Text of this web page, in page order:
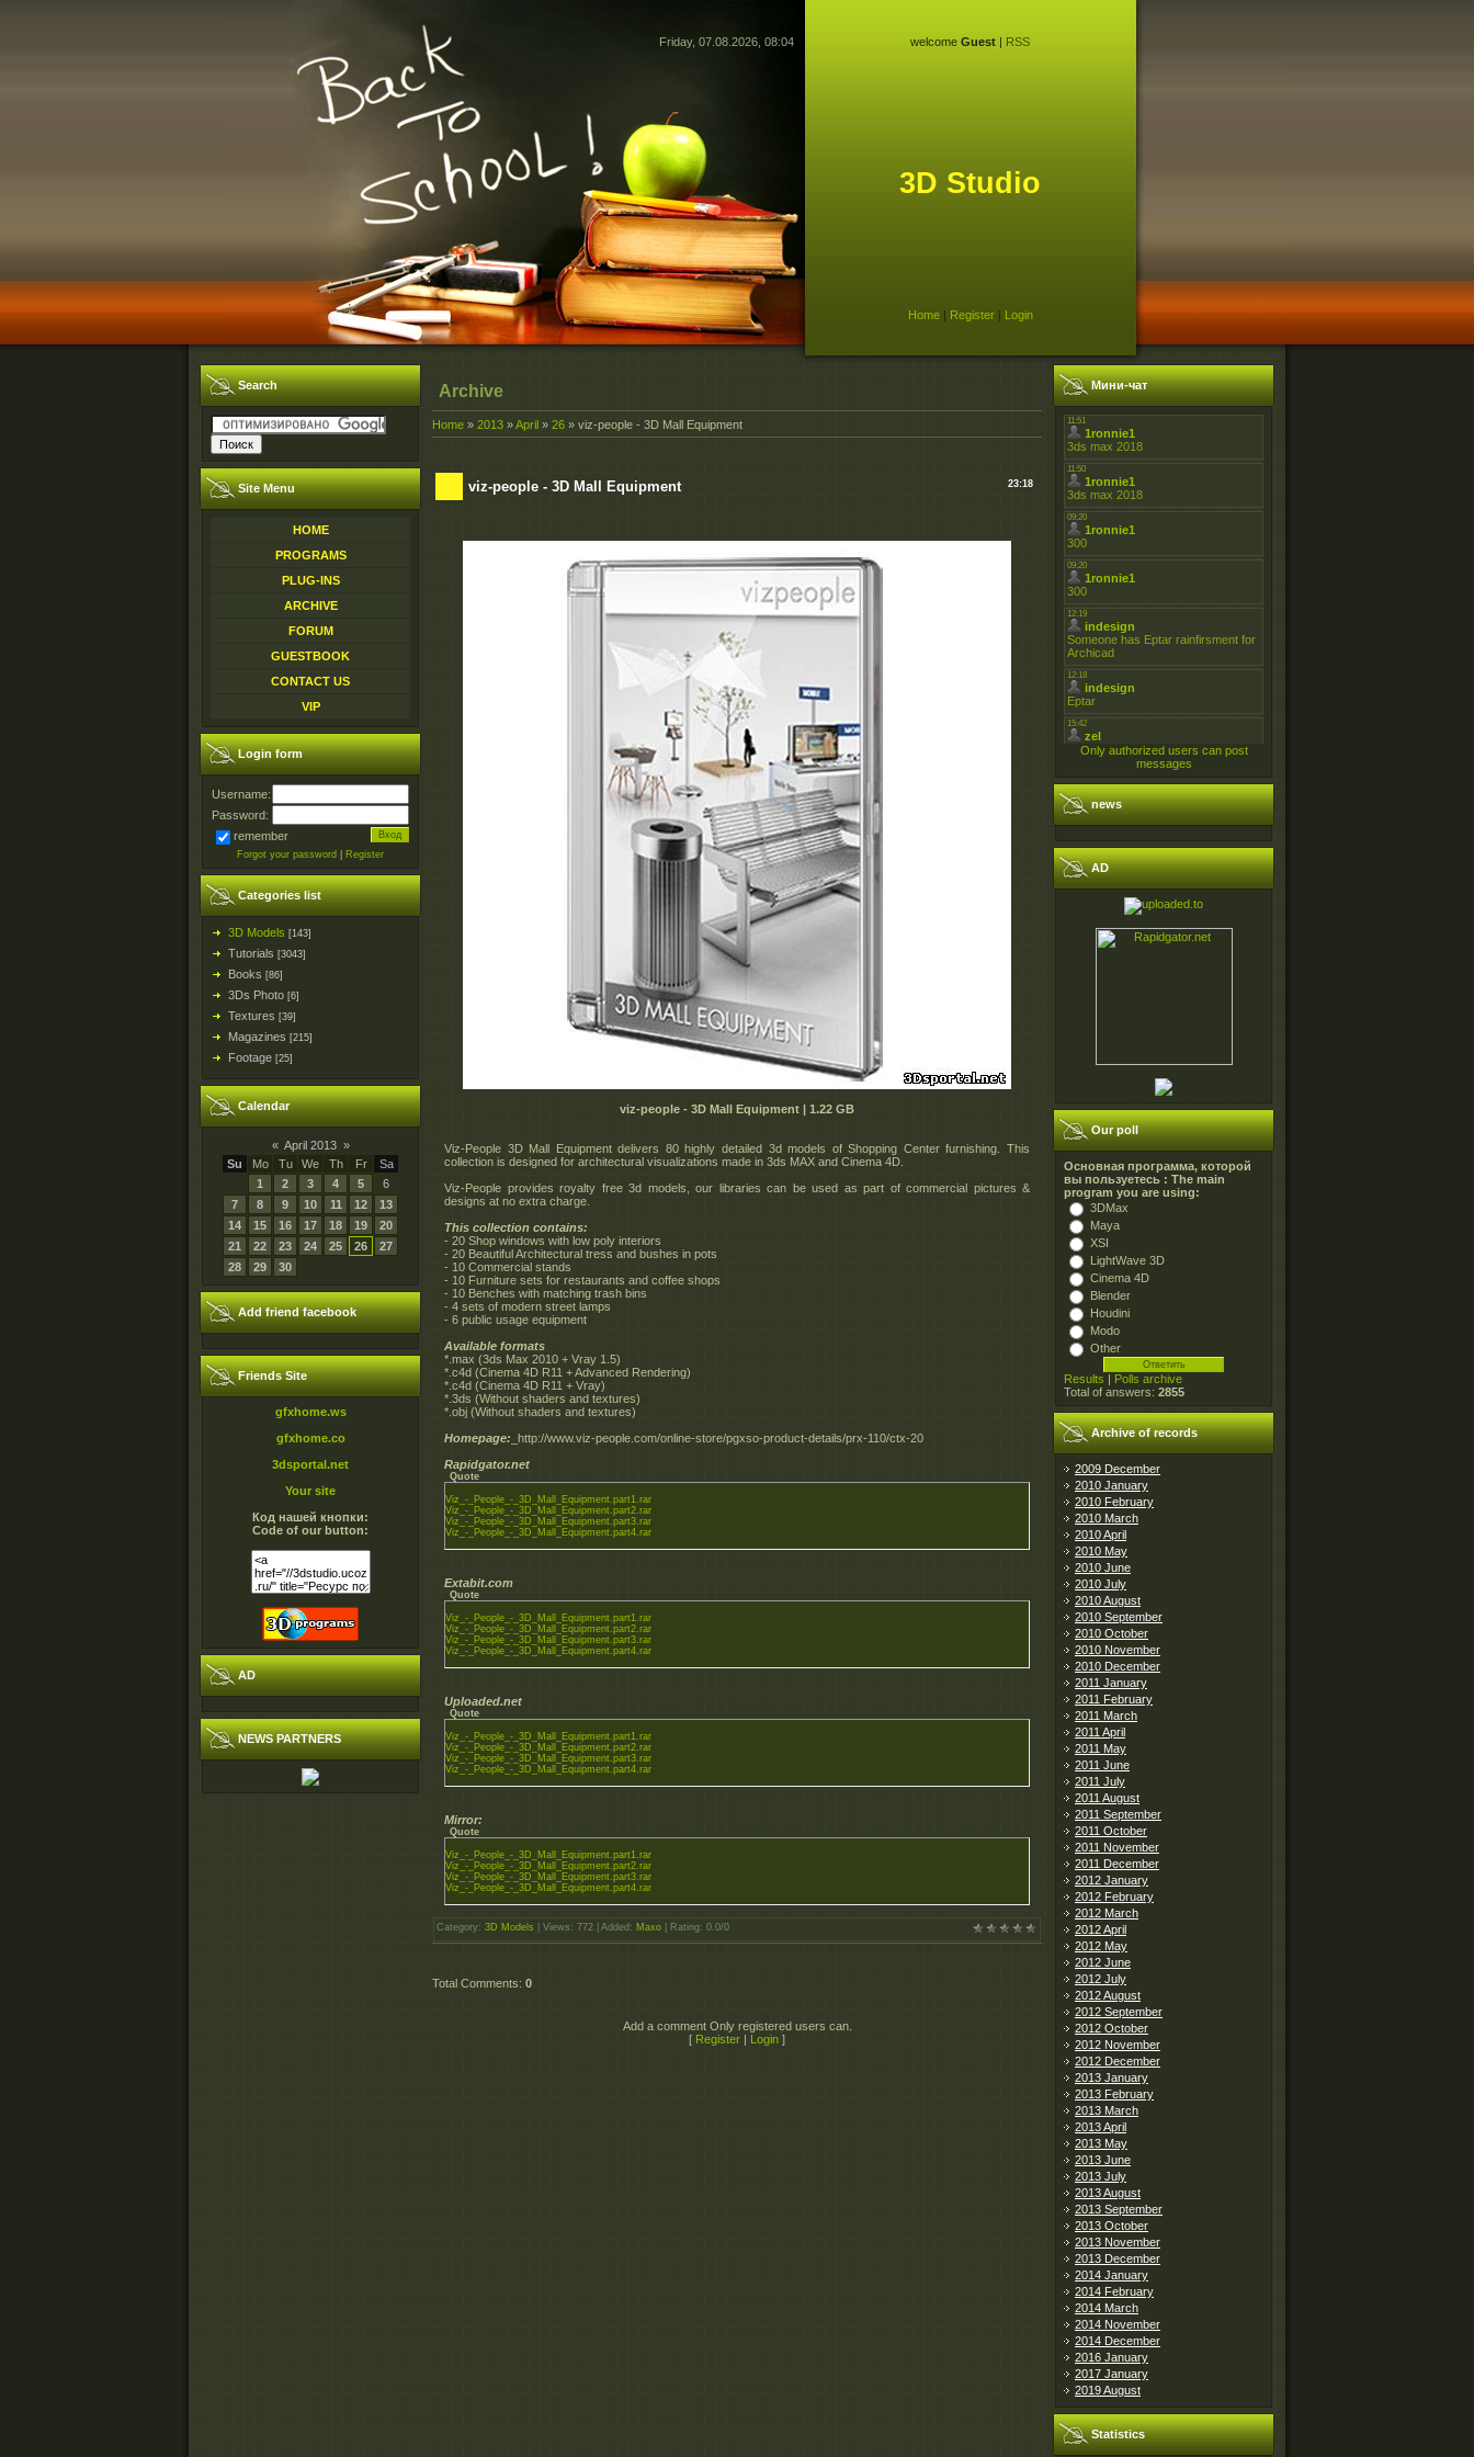
Friday, 07.08.2026, 08:04 welcome Guest | RSS
3D Studio
Home| Register| Login
Search
Site Menu
HOME
PROGRAMS
PLUG-INS
ARCHIVE
FORUM
GUESTBOOK
CONTACT US
VIP
Login form
Username:
Password:
remember
Forgot your password Register
Categories list
3D Models [143]
Tutorials [3043]
Books [86]
3Ds Photo [6]
Textures [39]
Magazines [215]
Footage [25]
Calendar
« April 2013 »
Su
Mo Tu We Th Fr
Sa
1
2 3 4 5
6
7
8 9 10 11 12
13
14
15 16 17 18 19
20
21
22 23 24 25 26
27
28
29 30
Add friend facebook
Friends Site
gfxhome.ws
gfxhome.co
3dsportal.net
Your site
Код нашей кнопки:
Code of our button:
AD
NEWS PARTNERS
Archive
Home » 2013 »April » 26 » viz-people - 3D Mall Equipment
23:18
viz-people - 3D Mall Equipment
viz-people - 3D Mall Equipment | 1.22 GB
Viz-People 3D Mall Equipment delivers 80 highly detailed 3d models of Shopping Center furnishing. This
collection is designed for architectural visualizations made in 3ds MAX and Cinema 4D.
Viz-People provides royalty free 3d models, our libraries can be used as part of commercial pictures &
designs at no extra charge.
This collection contains:
- 20 Shop windows with low poly interiors
- 20 Beautiful Architectural tress and bushes in pots
- 10 Commercial stands
- 10 Furniture sets for restaurants and coffee shops
- 10 Benches with matching trash bins
- 4 sets of modern street lamps
- 6 public usage equipment
Available formats
*.max (3ds Max 2010 + Vray 1.5)
*.c4d (Cinema 4D R11 + Advanced Rendering)
*.c4d (Cinema 4D R11 + Vray)
*.3ds (Without shaders and textures)
*.obj (Without shaders and textures)
Homepage: _http://www.viz-people.com/online-store/pgxso-product-details/prx-110/ctx-20
Rapidgator.net
Quote
Viz_-_People_-_3D_Mall_Equipment.part1.rar
Viz_-_People_-_3D_Mall_Equipment.part2.rar
Viz_-_People_-_3D_Mall_Equipment.part3.rar
Viz_-_People_-_3D_Mall_Equipment.part4.rar
Extabit.com
Quote
Viz_-_People_-_3D_Mall_Equipment.part1.rar
Viz_-_People_-_3D_Mall_Equipment.part2.rar
Viz_-_People_-_3D_Mall_Equipment.part3.rar
Viz_-_People_-_3D_Mall_Equipment.part4.rar
Uploaded.net
Quote
Viz_-_People_-_3D_Mall_Equipment.part1.rar
Viz_-_People_-_3D_Mall_Equipment.part2.rar
Viz_-_People_-_3D_Mall_Equipment.part3.rar
Viz_-_People_-_3D_Mall_Equipment.part4.rar
Mirror:
Quote
Viz_-_People_-_3D_Mall_Equipment.part1.rar
Viz_-_People_-_3D_Mall_Equipment.part2.rar
Viz_-_People_-_3D_Mall_Equipment.part3.rar
Viz_-_People_-_3D_Mall_Equipment.part4.rar
Category: 3D Models Views : 772 | Added : Maxo Rating: 0.0/0
Total Comments: 0
Add a comment Only registered users can.
[ Register Login ]
Мини-чат
Only authorized users can post
messages
news
AD
Our poll
Основная программа, которой
вы пользуетесь : The main
program you are using:
3DMax
Maya
XSI
LightWave 3D
Cinema 4D
Blender
Houdini
Modo
Other
Results | Polls archive
Total of answers: 2855
Archive of records
2009 December
2010 January
2010 February
2010 March
2010 April
2010 May
2010 June
2010 July
2010 August
2010 September
2010 October
2010 November
2010 December
2011 January
2011 February
2011 March
2011 April
2011 May
2011 June
2011 July
2011 August
2011 September
2011 October
2011 November
2011 December
2012 January
2012 February
2012 March
2012 April
2012 May
2012 June
2012 July
2012 August
2012 September
2012 October
2012 November
2012 December
2013 January
2013 February
2013 March
2013 April
2013 May
2013 June
2013 July
2013 August
2013 September
2013 October
2013 November
2013 December
2014 January
2014 February
2014 March
2014 November
2014 December
2016 January
2017 January
2019 August
Statistics